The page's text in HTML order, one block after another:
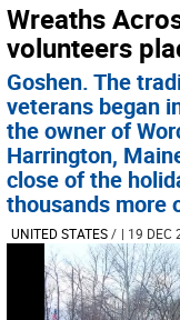
Wreaths
volunteers
Goshen. The
veterans began
the owner of
Harrington,
close of the
thousands more
UNITED STATES/ | 19 DEC